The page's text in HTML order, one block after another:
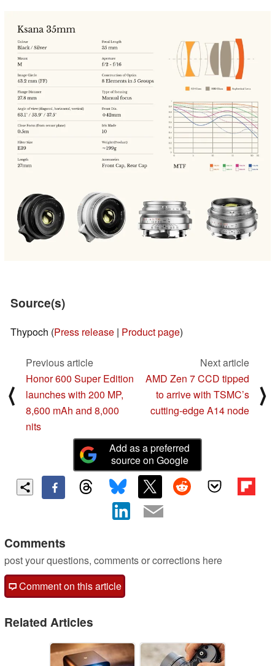
Source(s)
Thypoch (Press release | Product page)
⟨
Previous article
Honor 600 Super Edition
launches with 200 MP,
8,600 mAh and 8,000
nits
Next article
AMD Zen 7 CCD tipped
to arrive with TSMC’s
cutting-edge A14 node
⟩
Add as a preferred
source on Google
Comments
post your questions, comments or corrections here
Comment on this article
Related Articles